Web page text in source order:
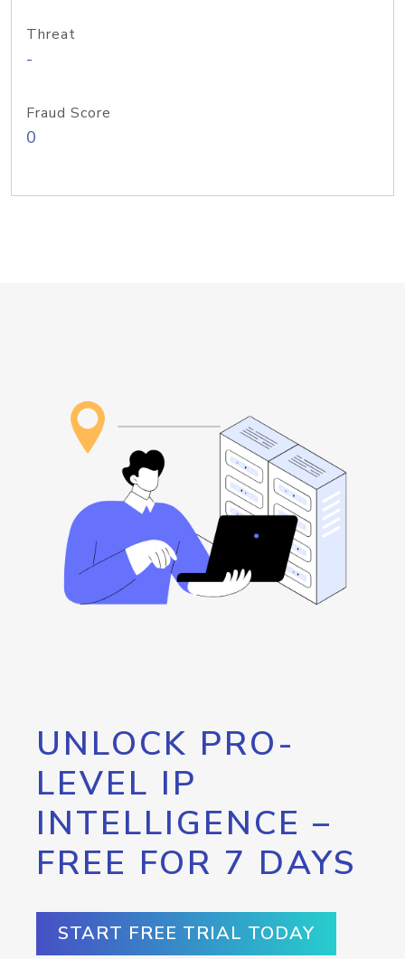
Threat
-
Fraud Score
0
UNLOCK PRO-
LEVEL IP
INTELLIGENCE –
FREE FOR 7 DAYS
START FREE TRIAL TODAY